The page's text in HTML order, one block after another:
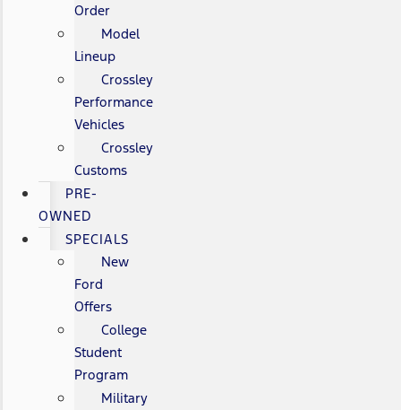
Order
Model
Lineup
Crossley
Performance
Vehicles
Crossley
Customs
PRE-
OWNED
SPECIALS
New
Ford
Offers
College
Student
Program
Military